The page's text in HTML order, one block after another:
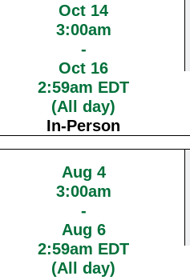
Oct 14
3:00am
-
Oct 16
2:59am EDT
(All day)
In-Person
Aug 4
3:00am
-
Aug 6
2:59am EDT
(All day)